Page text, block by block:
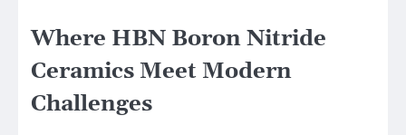
Where HBN Boron Nitride
Ceramics Meet Modern
Challenges